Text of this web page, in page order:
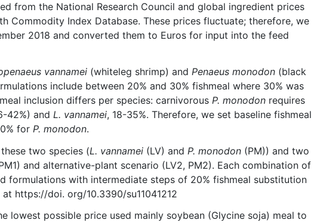
from the National Research Council and global ingredient prices
Commodity Index Database. These prices fluctuate; therefore, we
2018 and converted them to Euros for input into the feed
vannamei(whiteleg shrimp) and Penaeus monodon (black
include between 20% and 30% fishmeal where 30% was
inclusion differs per species: carnivorous P. monodon requires
42%) and L. vannamei, 18-35%. Therefore, we set baseline fishmeal
for P. monodon.
two species (L. vannamei (LV) and P. monodon (PM)) and two
and alternative-plant scenario (LV2, PM2). Each combination of
formulations with intermediate steps of 20% fishmeal substitution
https://doi. org/10.3390/su11041212
lowest possible price used mainly soybean (Glycine soja) meal to